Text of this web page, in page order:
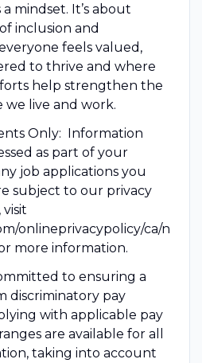
mindset. It’s about
inclusion and
feels valued,
to thrive and where
help strengthen the
live and work.
Only: Information
as part of your
job applications you
subject to our privacy
visit
onlineprivacypolicy/ca/n
more information.
to ensuring a
discriminatory pay
with applicable pay
are available for all
taking into account